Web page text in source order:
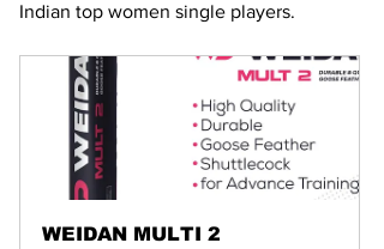
Indian top women single players.
WEIDAN MULTI 2